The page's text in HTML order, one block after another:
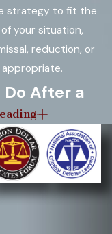
strategy to fit the
your situation,
reduction, or
After a
in
following
significantly affect
By following the